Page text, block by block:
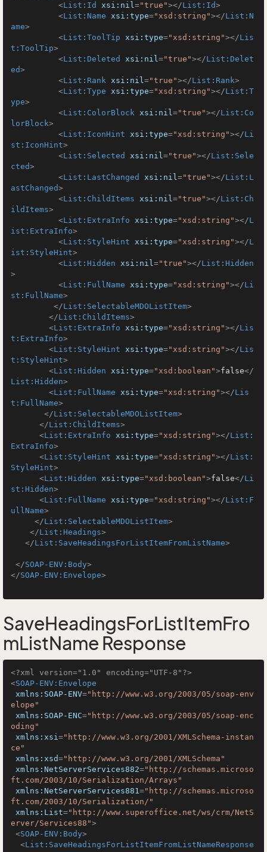
<List:Id xsi:nil="true"></List:Id>
<List:Name xsi:type="xsd:string"></List:N
ame>
<List:ToolTip xsi:type="xsd:string"></Lis
t:ToolTip>
<List:Deleted xsi:nil="true"></List:Delet
ed>
<List:Rank xsi:nil="true"></List:Rank>
<List:Type xsi:type="xsd:string"></List:T
ype>
<List:ColorBlock xsi:nil="true"></List:Co
lorBlock>
<List:IconHint xsi:type="xsd:string"></Li
st:IconHint>
<List:Selected xsi:nil="true"></List:Sele
cted>
<List:LastChanged xsi:nil="true"></List:L
astChanged>
<List:ChildItems xsi:nil="true"></List:Ch
ildItems>
<List:ExtraInfo xsi:type="xsd:string"></L
ist:ExtraInfo>
<List:StyleHint xsi:type="xsd:string"></L
ist:StyleHint>
<List:Hidden xsi:nil="true"></List:Hidden
>
<List:FullName xsi:type="xsd:string"></Li
st:FullName>
</List:SelectableMDOListItem>
</List:ChildItems>
<List:ExtraInfo xsi:type="xsd:string"></Lis
t:ExtraInfo>
<List:StyleHint xsi:type="xsd:string"></Lis
t:StyleHint>
<List:Hidden xsi:type="xsd:boolean">false</
List:Hidden>
<List:FullName xsi:type="xsd:string"></Lis
t:FullName>
</List:SelectableMDOListItem>
</List:ChildItems>
<List:ExtraInfo xsi:type="xsd:string"></List:
ExtraInfo>
<List:StyleHint xsi:type="xsd:string"></List:
StyleHint>
<List:Hidden xsi:type="xsd:boolean">false</Li
st:Hidden>
<List:FullName xsi:type="xsd:string"></List:F
ullName>
</List:SelectableMDOListItem>
</List:Headings>
</List:SaveHeadingsForListItemFromListName>
</SOAP-ENV:Body>
</SOAP-ENV:Envelope>
SaveHeadingsForListItemFro
mListName Response
<?xml version="1.0" encoding="UTF-8"?>
<SOAP-ENV:Envelope
xmlns:SOAP-ENV="http://www.w3.org/2003/05/soap-env
elope"
xmlns:SOAP-ENC="http://www.w3.org/2003/05/soap-enc
oding"
xmlns:xsi="http://www.w3.org/2001/XMLSchema-instan
ce"
xmlns:xsd="http://www.w3.org/2001/XMLSchema"
xmlns:NetServerServices882="http://schemas.microso
ft.com/2003/10/Serialization/Arrays"
xmlns:NetServerServices881="http://schemas.microso
ft.com/2003/10/Serialization/"
xmlns:List="http://www.superoffice.net/ws/crm/NetS
erver/Services88">
<SOAP-ENV:Body>
<List:SaveHeadingsForListItemFromListNameResponse